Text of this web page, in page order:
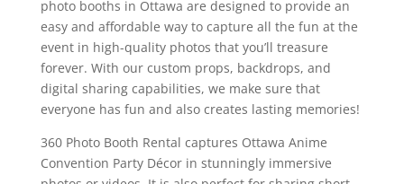
photo booths in Ottawa are designed to provide an
easy and affordable way to capture all the fun at the
event in high-quality photos that you’ll treasure
forever. With our custom props, backdrops, and
digital sharing capabilities, we make sure that
everyone has fun and also creates lasting memories!
360 Photo Booth Rental captures Ottawa Anime
Convention Party Décor in stunningly immersive